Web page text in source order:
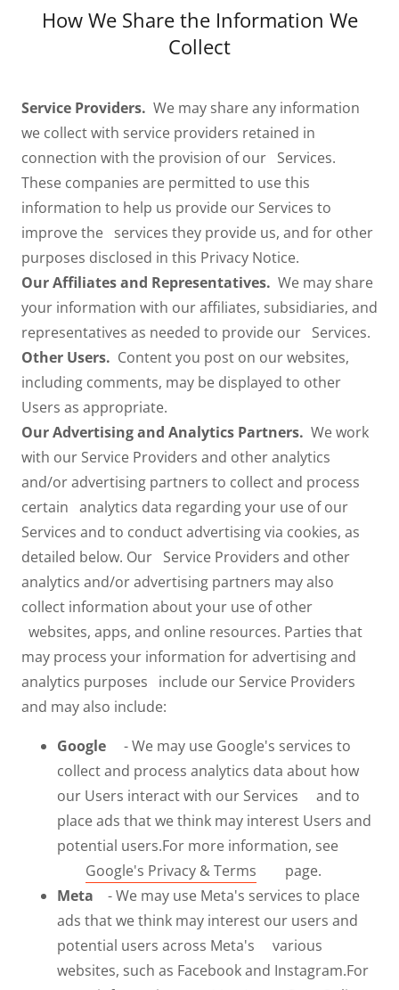
How We Share the Information We
Collect
Service Providers. We may share any information
we collect with service providers retained in
connection with the provision of our Services.
These companies are permitted to use this
information to help us provide our Services to
improve the services they provide us, and for other
purposes disclosed in this Privacy Notice.
Our Affiliates and Representatives. We may share
your information with our affiliates, subsidiaries, and
representatives as needed to provide our Services.
Other Users. Content you post on our websites,
including comments, may be displayed to other
Users as appropriate.
Our Advertising and Analytics Partners. We work
with our Service Providers and other analytics
and/or advertising partners to collect and process
certain analytics data regarding your use of our
Services and to conduct advertising via cookies, as
detailed below. Our Service Providers and other
analytics and/or advertising partners may also
collect information about your use of other
websites, apps, and online resources. Parties that
may process your information for advertising and
analytics purposes include our Service Providers
and may also include:
Google
- We may use Google's services to
collect and process analytics data about how
our Users interact with our Services and to
place ads that we think may interest Users and
potential users.For more information, see
Google's Privacy & Terms page.
Meta - We may use Meta's services to place
ads that we think may interest our users and
potential users across Meta's various
websites, such as Facebook and Instagram.For